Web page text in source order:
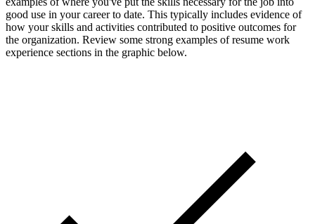
good use in your career to date. This typically includes evidence of
how your skills and activities contributed to positive outcomes for
the organization. Review some strong examples of resume work
experience sections in the graphic below.